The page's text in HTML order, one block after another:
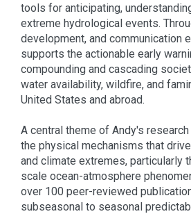
tools for anticipating,
extreme hydrological events.
development, and communication
supports the actionable early
compounding and cascading
water availability, wildfire, and
United States and abroad.
A central theme of Andy's
the physical mechanisms that
and climate extremes, particularly
scale ocean-atmosphere
over 100 peer-reviewed
subseasonal to seasonal